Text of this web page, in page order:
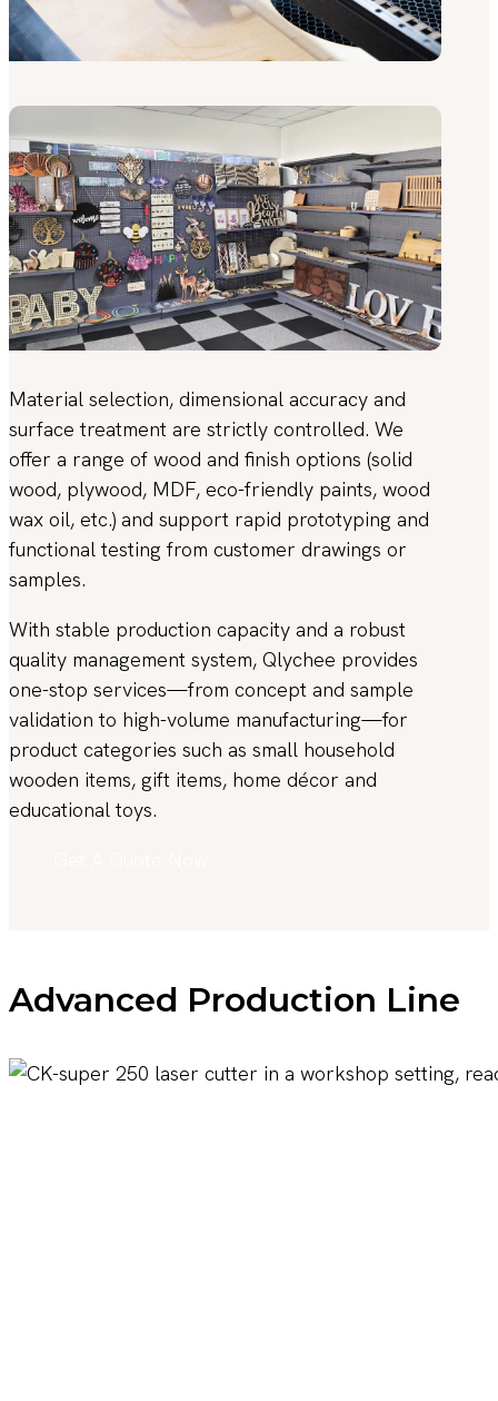
Material selection, dimensional accuracy and
surface treatment are strictly controlled. We
offer a range of wood and finish options (solid
wood, plywood, MDF, eco-friendly paints, wood
wax oil, etc.) and support rapid prototyping and
functional testing from customer drawings or
samples.
With stable production capacity and a robust
quality management system, Qlychee provides
one-stop services—from concept and sample
validation to high-volume manufacturing—for
product categories such as small household
wooden items, gift items, home décor and
educational toys.
Advanced Production Line